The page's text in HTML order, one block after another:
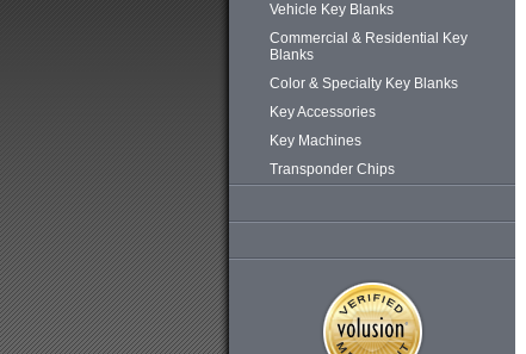
Vehicle Key Blanks
Commercial & Residential Key
Blanks
Color & Specialty Key Blanks
Key Accessories
Key Machines
Transponder Chips